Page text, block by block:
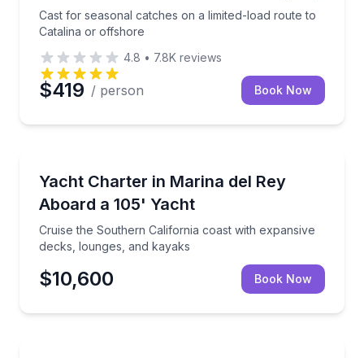
Cast for seasonal catches on a limited-load route to
Catalina or offshore
4.8 • 7.8K reviews
$419 / person Book Now
Yacht Charter in Marina del Rey
Aboard a 105' Yacht
Cruise the Southern California coast with expansive
decks, lounges, and kayaks
Cruise the Southern California coast with
$10,600 Book Now